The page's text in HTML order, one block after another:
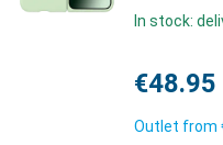
In stock:
€48.95
Outlet from